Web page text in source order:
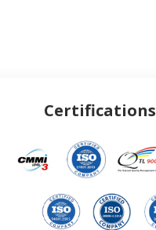
Certifications